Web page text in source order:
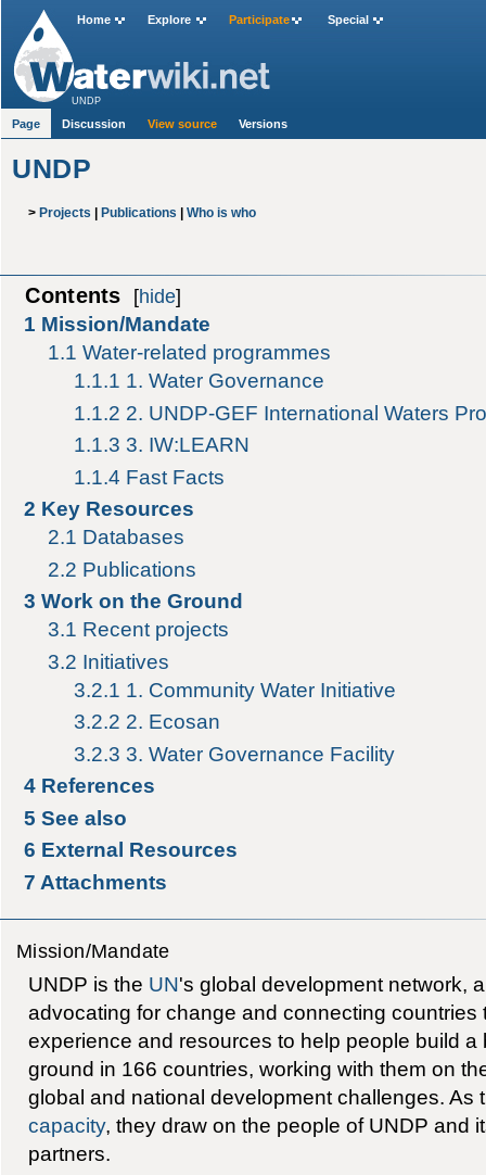
UNDP
> Projects | Publications | Who is who
Contents [hide]
1 Mission/Mandate
1.1 Water-related programmes
1.1.1 1. Water Governance
1.1.2 2. UNDP-GEF International Waters
1.1.3 3. IW:LEARN
1.1.4 Fast Facts
2 Key Resources
2.1 Databases
2.2 Publications
3 Work on the Ground
3.1 Recent projects
3.2 Initiatives
3.2.1 1. Community Water Initiative
3.2.2 2. Ecosan
3.2.3 3. Water Governance Facility
4 References
5 See also
6 External Resources
7 Attachments
Mission/Mandate
UNDP is the UN's global development network,
advocating for change and connecting countries
experience and resources to help people build a
ground in 166 countries, working with them on
global and national development challenges. As
capacity, they draw on the people of UNDP and
partners.
Home Explore Participate Special
UNDP
Page Discussion View source Versions